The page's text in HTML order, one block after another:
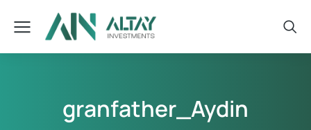
granfather_Aydin